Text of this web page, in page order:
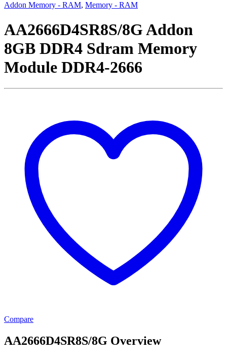
Addon Memory - RAM, Memory - RAM
AA2666D4SR8S/8G Addon
8GB DDR4 Sdram Memory
Module DDR4-2666
Compare
AA2666D4SR8S/8G Overview